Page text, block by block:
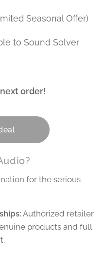
Seasonal Offer)
to Sound Solver
order!
for the serious
Authorized retailer
products and full